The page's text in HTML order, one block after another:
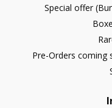
Special offer
Pre-Orders coming